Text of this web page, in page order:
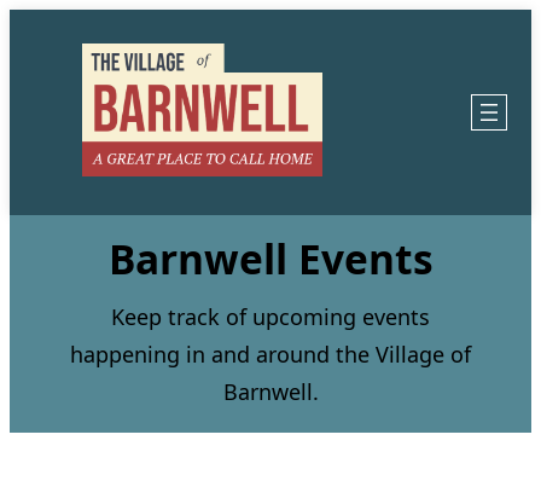
Barnwell Events
Keep track of upcoming events
happening in and around the Village of
Barnwell.